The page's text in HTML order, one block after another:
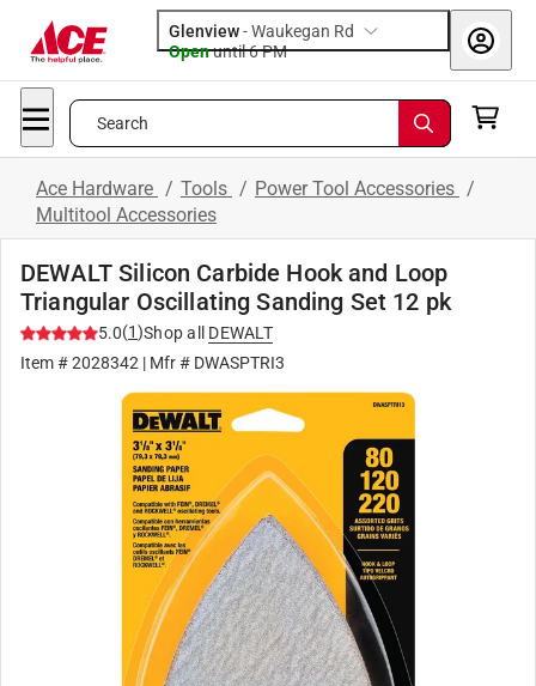
Glenview-Waukegan Rd
Openuntil 6 PM
Search
Ace Hardware / Tools / Power Tool Accessories /
Multitool Accessories
DEWALT Silicon Carbide Hook and Loop
Triangular Oscillating Sanding Set 12 pk
5.0(1)Shop all
DEWALT
Item #2028342 | Mfr # DWASPTRI3